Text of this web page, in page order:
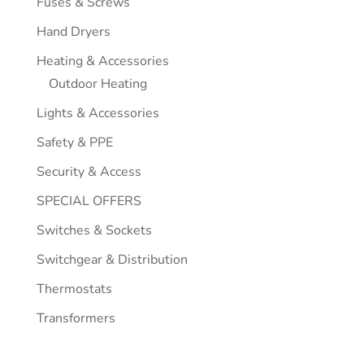
Hand Dryers
Heating & Accessories
Outdoor Heating
Lights & Accessories
Safety & PPE
Security & Access
SPECIAL OFFERS
Switches & Sockets
Switchgear & Distribution
Thermostats
Transformers